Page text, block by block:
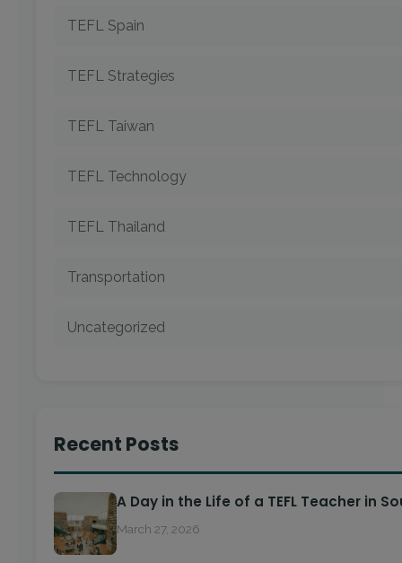
TEFL Spain
TEFL Strategies
TEFL Taiwan
TEFL Technology
TEFL Thailand
Transportation
Uncategorized
Recent Posts
A Day in the Life of a TEFL Teacher in
March 27, 2026